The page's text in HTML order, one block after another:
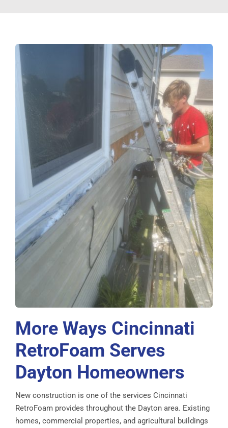
More Ways Cincinnati
RetroFoam Serves
Dayton Homeowners
New construction is one of the services Cincinnati
RetroFoam provides throughout the Dayton area. Existing
homes, commercial properties, and agricultural buildings